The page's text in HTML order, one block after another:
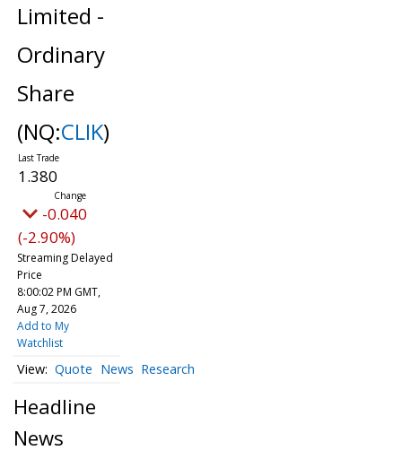
Limited -
Ordinary
Share
(NQ:CLIK)
1.380
-0.040
(-2.90%)
Streaming Delayed
Price
8:00:02 PM GMT,
Aug 7, 2026
Add to My
Watchlist
Quote News Research
Headline
News